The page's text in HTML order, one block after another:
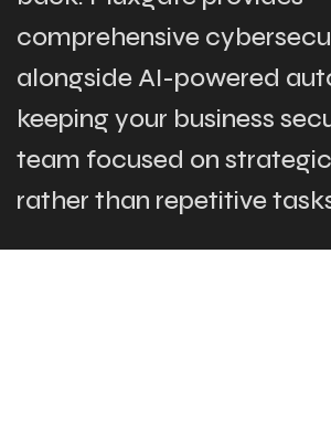
comprehensive
alongside AI-powered
keeping your business
team focused on
rather than repetitive